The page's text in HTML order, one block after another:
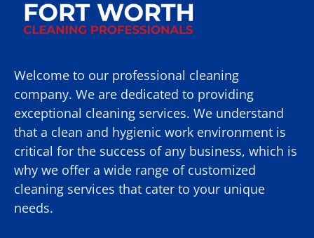
Welcome to our professional cleaning
company. We are dedicated to providing
exceptional cleaning services. We understand
that a clean and hygienic work environment is
critical for the success of any business, which is
why we offer a wide range of customized
cleaning services that cater to your unique
needs.